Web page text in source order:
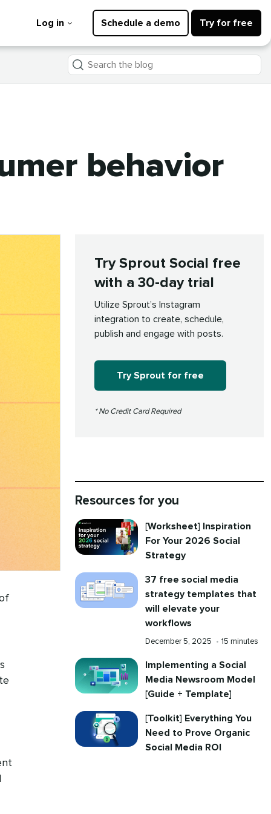
Log in Schedule a demo Try for free
Search
the
behavior
Try Sprout Social free
with a 30-day trial
Utilize Sprout’s Instagram
integration to create, schedule,
publish and engage with posts.
Try Sprout for free
* No Credit Card Required
Resources for you
[Worksheet] Inspiration
For Your 2026 Social
Strategy
37 free social media
strategy templates that
will elevate your
workflows
Published
December 5, 2025 • Reading
15 minutes
Implementing a Social
Media Newsroom Model
[Guide + Template]
[Toolkit] Everything You
Need to Prove Organic
Social Media ROI